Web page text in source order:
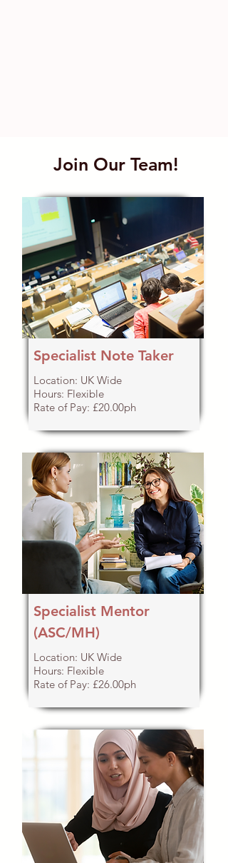
Join Our Team!
Specialist Note Taker
Location: UK Wide
Hours: Flexible
Rate of Pay: £20.00ph
Specialist Mentor
(ASC/MH)
Location: UK Wide
Hours: Flexible
Rate of Pay: £26.00ph